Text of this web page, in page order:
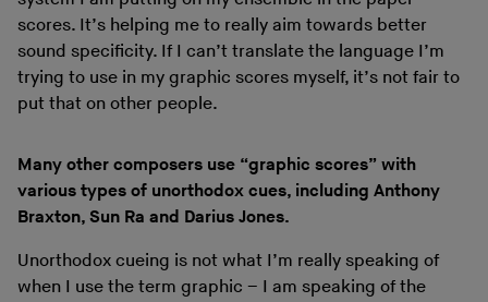
scores. It’s helping me to really aim towards better
sound specificity. If I can’t translate the language I’m
trying to use in my graphic scores myself, it’s not fair to
put that on other people.
Many other composers use “graphic scores” with
various types of unorthodox cues, including Anthony
Braxton, Sun Ra and Darius Jones.
Unorthodox cueing is not what I’m really speaking of
when I use the term graphic – I am speaking of the